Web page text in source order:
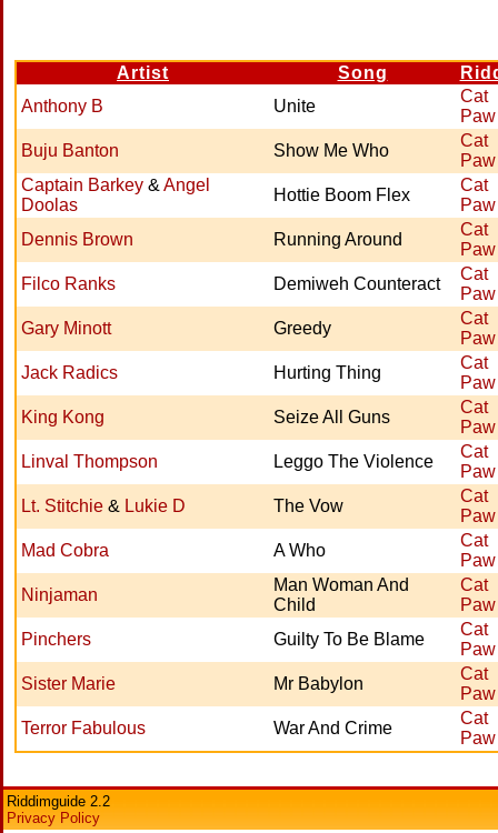
Artist Song
Anthony B
Unite
Cat
Paw
Buju Banton
Show Me Who
Cat
Paw
Captain Barkey & Angel
Doolas
Hottie Boom Flex
Cat
Paw
Dennis Brown
Running Around
Cat
Paw
Filco Ranks
Demiweh Counteract
Cat
Paw
Gary Minott
Greedy
Cat
Paw
Jack Radics
Hurting Thing
Cat
Paw
King Kong
Seize All Guns
Cat
Paw
Linval Thompson
Leggo The Violence
Cat
Paw
Lt. Stitchie & Lukie D The Vow
Cat
Paw
Mad Cobra
A Who
Cat
Paw
Ninjaman
Man Woman And
Child
Cat
Paw
Pinchers
Guilty To Be Blame
Cat
Paw
Sister Marie
Mr Babylon
Cat
Paw
Terror Fabulous
War And Crime
Cat
Paw
Riddimguide 2.2
Privacy Policy